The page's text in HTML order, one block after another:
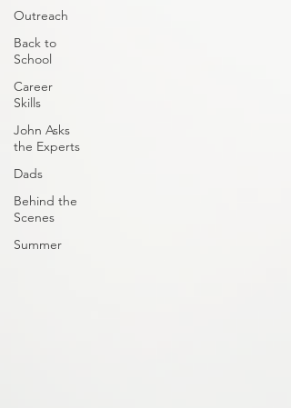
Outreach
Back to
School
Career
Skills
John Asks
the Experts
Dads
Behind the
Scenes
Summer